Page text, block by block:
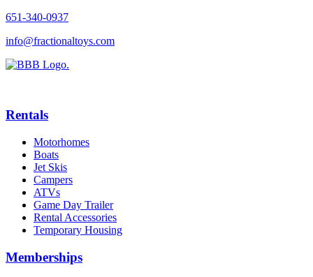
651-340-0937
info@fractionaltoys.com
Rentals
Motorhomes
Boats
Jet Skis
Campers
ATVs
Game Day Trailer
Rental Accessories
Temporary Housing
Memberships